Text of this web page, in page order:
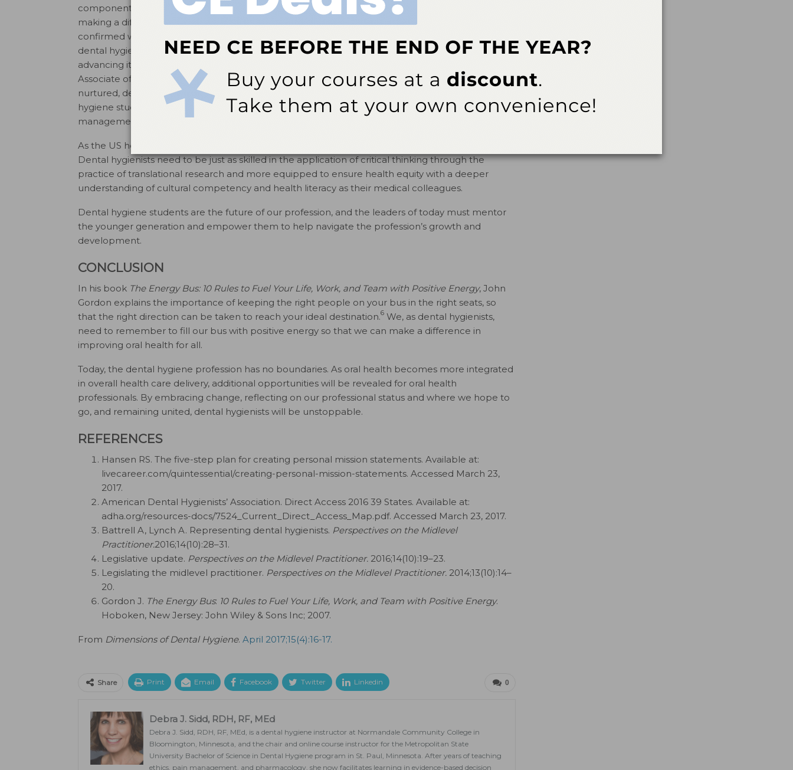
component of the American Dental Hygienists’ Association (ADHA) is a great place to start
making a difference in the profession. Last year, my belief in the power of collaboration was
confirmed when I became a member of the second ADHA cohort dedicated to transforming
dental hygiene education. Nothing is more rewarding for an educator than to see dental hygiene
advancing its academic standards to strongly encourage baccalaureate-level education. As
Associate of Science and Bachelor of Science program partnerships are established and
nurtured, dental hygiene curricula are moving well beyond the fundamentals. Today, dental
hygiene students graduate with versatile skills in leadership, collaboration, project and practice
management, advocacy, and conflict management.
As the US health care system becomes more integrated, interprofessional education is key.
Dental hygienists need to be just as skilled in the application of critical thinking through the
practice of translational research and more equipped to ensure health equity with a deeper
understanding of cultural competency and health literacy as their medical colleagues.
Dental hygiene students are the future of our profession, and the leaders of today must mentor
the younger generation and empower them to help navigate the profession’s growth and
development.
CONCLUSION
In his book The Energy Bus: 10 Rules to Fuel Your Life, Work, and Team with Positive Energy, John
Gordon explains the importance of keeping the right people on your bus in the right seats, so
that the right direction can be taken to reach your ideal destination.6 We, as dental hygienists,
need to remember to fill our bus with positive energy so that we can make a difference in
improving oral health for all.
Today, the dental hygiene profession has no boundaries. As oral health becomes more integrated
in overall health care delivery, additional opportunities will be revealed for oral health
professionals. By embracing change, reflecting on our professional status and where we hope to
go, and remaining united, dental hygienists will be unstoppable.
REFERENCES
Hansen RS. The five-step plan for creating personal mission statements. Available at:
livecareer.com/quintessential/creating-personal-mission-statements. Accessed March 23,
2017.
American Dental Hygienists’ Association. Direct Access 2016 39 States. Available at:
adha.org/resources-docs/7524_Current_Direct_Access_Map.pdf. Accessed March 23, 2017.
Battrell A, Lynch A. Representing dental hygienists. Perspectives on the Midlevel
Practitioner.2016;14(10):28–31.
Legislative update. Perspectives on the Midlevel Practitioner. 2016;14(10):19–23.
Legislating the midlevel practitioner. Perspectives on the Midlevel Practitioner. 2014;13(10):14–
20.
Gordon J. The Energy Bus: 10 Rules to Fuel Your Life, Work, and Team with Positive Energy.
Hoboken, New Jersey: John Wiley & Sons Inc; 2007.
From Dimensions of Dental Hygiene. April 2017;15(4):16-17.
0
Share Print Email Facebook Twitter Linkedin
Debra J. Sidd, RDH, RF, MEd
Debra J. Sidd, RDH, RF, MEd, is a dental hygiene instructor at Normandale Community College in
Bloomington, Minnesota, and the chair and online course instructor for the Metropolitan State
University Bachelor of Science in Dental Hygiene program in St. Paul, Minnesota. After years of teaching
ethics, pain management, and pharmacology, she now facilitates learning in evidence-based decision